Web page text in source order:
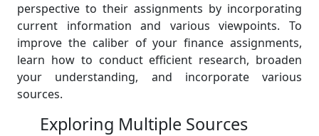
perspective to their assignments by incorporating
current information and various viewpoints. To
improve the caliber of your finance assignments,
learn how to conduct efficient research, broaden
your understanding, and incorporate various
sources.
Exploring Multiple Sources